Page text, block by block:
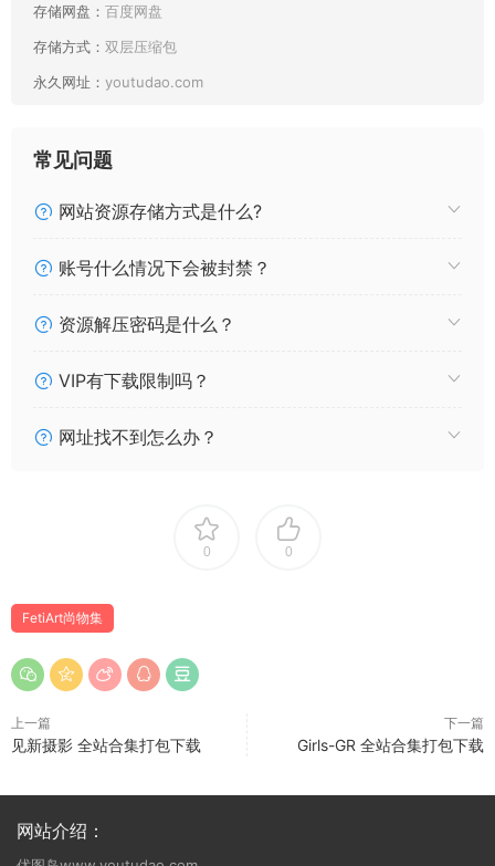
[FetiArt尚物集] NO.084 Relax At Home [49P107MB]
[FetiArt尚物集] NO.083 Time To Warm-up [47P83MB]
[FetiArt尚物集] NO.082 Breath Of Summer [49P98MB]
[FetiArt尚物集] NO.081 Sky Blue Summer Fantasy
[FetiArt尚物集] NO.080 Cheer Up! [29P60MB]
[40P127MB]
[FetiArt尚物集] NO.077 Beauty On The Bed MODEL-Tori
[FetiArt尚物集] NO.076 Little Cow In Full-body Pantyhose
[FetiArt尚物集] NO.075 Naughty Highschool Girl [62P146MB]
[46P108MB]
[FetiArt尚物集] NO.071 Teenage Girl’s Fantasy [66P140MB]
[FetiArt尚物集] NO.070 Encasement Afternoon [51P90MB]
[FetiArt尚物集] NO.067 Black Widow [35P82MB]
[55P106MB]
[30P48MB]
[FetiArt尚物集] NO.063 Lively School Girl [65P123MB]
[FetiArt尚物集] NO.062 Chinese Dressing Girl [24P51MB]
存储网盘： 百度网盘
存储方式： 双层压缩包
永久网址： youtudao.com
常见问题
网站资源存储方式是什么?
账号什么情况下会被封禁？
资源解压密码是什么？
VIP有下载限制吗？
网址找不到怎么办？
0 0
FetiArt尚物集
上一篇
见新摄影 全站合集打包下载
下一篇
Girls-GR 全站合集打包下载
网站介绍：